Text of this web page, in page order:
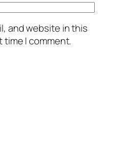
and website in this
I comment.